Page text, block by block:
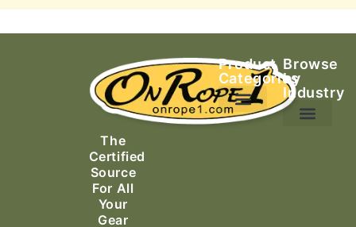
The
Certified
Source
For All
Your
Gear
Product
Categories
Browse
by
Industry